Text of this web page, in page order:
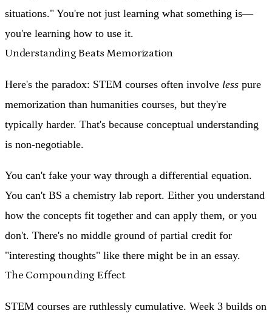
situations." You're not just learning what something is—
you're learning how to use it.
Understanding Beats Memorization
Here's the paradox: STEM courses often involve less pure
memorization than humanities courses, but they're
typically harder. That's because conceptual understanding
is non-negotiable.
You can't fake your way through a differential equation.
You can't BS a chemistry lab report. Either you understand
how the concepts fit together and can apply them, or you
don't. There's no middle ground of partial credit for
"interesting thoughts" like there might be in an essay.
The Compounding Effect
STEM courses are ruthlessly cumulative. Week 3 builds on